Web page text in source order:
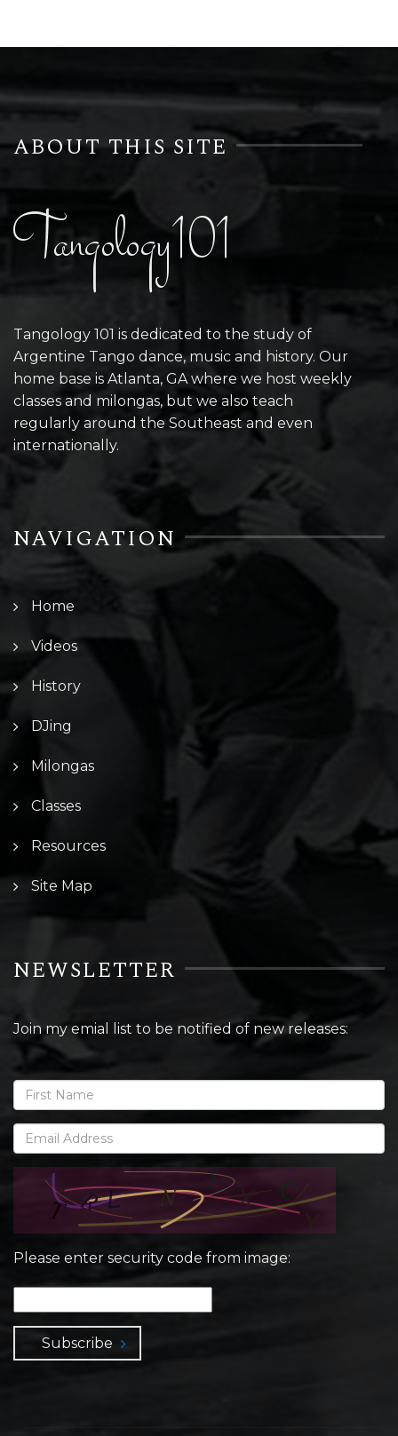
ABOUT THIS SITE
Tangology101
Tangology 101 is dedicated to the study of
Argentine Tango dance, music and history. Our
home base is Atlanta, GA where we host weekly
classes and milongas, but we also teach
regularly around the Southeast and even
internationally.
NAVIGATION
Home
Videos
History
DJing
Milongas
Classes
Resources
Site Map
NEWSLETTER
Join my emial list to be notified of new releases:
Please enter security code from image:
Subscribe